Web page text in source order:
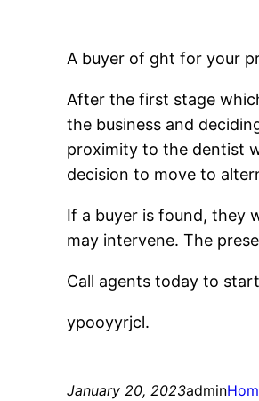
A buyer of ght for your
After the first stage
the business and
proximity to the dentist
decision to move to
If a buyer is found, they
may intervene. The
Call agents today to
ypooyyrjcl.
January 20, 2023admin